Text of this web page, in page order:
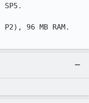
96 MB RAM.